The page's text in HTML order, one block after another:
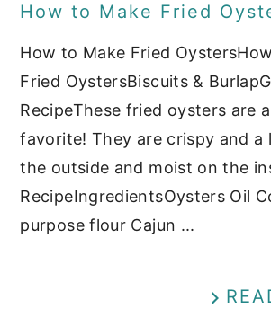
How to Make Fried
How to Make Fried
Fried OystersBiscuits &
RecipeThese fried oysters are
favorite! They are crispy and a
the outside and moist on the
RecipeIngredientsOysters Oil
purpose flour Cajun ...